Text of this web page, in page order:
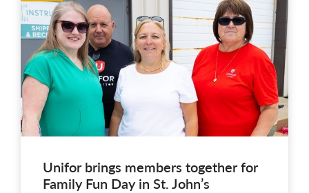
Unifor brings members together for
Family Fun Day in St. John’s